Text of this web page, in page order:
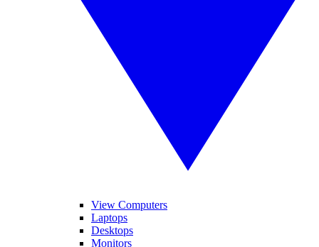
View Computers
Laptops
Desktops
Monitors